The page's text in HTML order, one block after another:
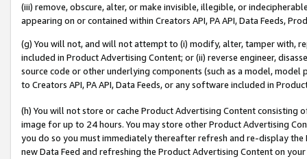
(iii) remove, obscure, alter, or make invisible, illegible, or
appearing on or contained within Creators API, PA API, Data Feeds,
(g) You will not, and will not attempt to (i) modify, alter, tamper with,
included in Product Advertising Content; or (ii) reverse engineer,
source code or other underlying components (such as a model,
to Creators API, PA API, Data Feeds, or any software included in
(h) You will not store or cache Product Advertising Content
image for up to 24 hours. You may store other Product Advertising
you do so you must immediately thereafter refresh and re-display the
new Data Feed and refreshing the Product Advertising Content on